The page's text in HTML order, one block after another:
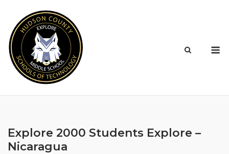
content
Explore 2000 Students Explore –
Nicaragua